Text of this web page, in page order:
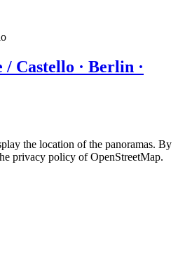
Castello · Berlin ·
the location of the panoramas. By
privacy policy of OpenStreetMap.